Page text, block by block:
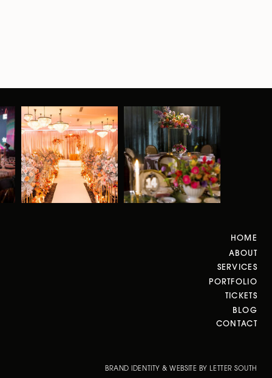
BRAND IDENTITY & WEBSITE BY LETTER SOUTH
HOME
ABOUT
SERVICES
PORTFOLIO
CONTACT
TICKETS
BLOG